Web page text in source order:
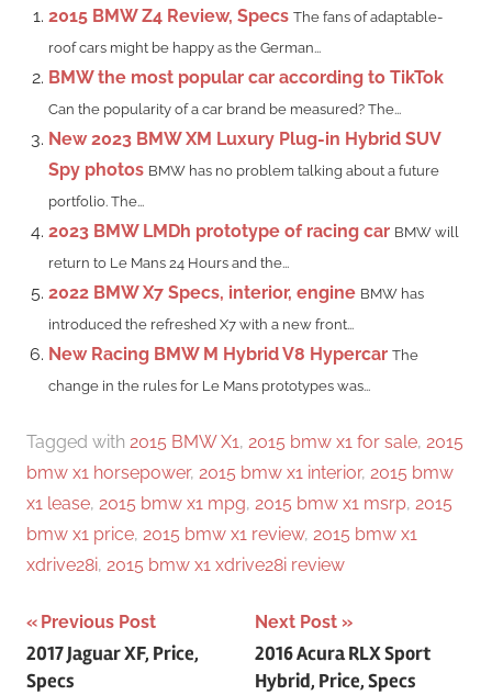
2015 BMW Z4 Review, Specs The fans of adaptable-
roof cars might be happy as the German...
BMW the most popular car according to TikTok
Can the popularity of a car brand be measured? The...
New 2023 BMW XM Luxury Plug-in Hybrid SUV
Spy photos BMW has no problem talking about a future
portfolio. The...
2023 BMW LMDh prototype of racing car BMW will
return to Le Mans 24 Hours and the...
2022 BMW X7 Specs, interior, engine BMW has
introduced the refreshed X7 with a new front...
New Racing BMW M Hybrid V8 Hypercar The
change in the rules for Le Mans prototypes was...
Tagged with 2015 BMW X1, 2015 bmw x1 for sale, 2015
bmw x1 horsepower, 2015 bmw x1 interior, 2015 bmw
x1 lease, 2015 bmw x1 mpg, 2015 bmw x1 msrp, 2015
bmw x1 price, 2015 bmw x1 review, 2015 bmw x1
xdrive28i, 2015 bmw x1 xdrive28i review
Post
navigation
Previous Post
2017 Jaguar XF, Price,
Specs
Next Post
2016 Acura RLX Sport
Hybrid, Price, Specs